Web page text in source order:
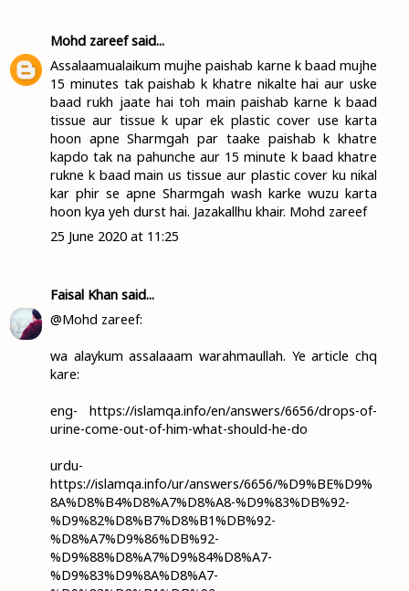
Mohd zareefsaid...
Assalaamualaikum mujhe paishab karne k baad mujhe
15 minutes tak paishab k khatre nikalte hai aur uske
baad rukh jaate hai toh main paishab karne k baad
tissue aur tissue k upar ek plastic cover use karta
hoon apne Sharmgah par taake paishab k khatre
kapdo tak na pahunche aur 15 minute k baad khatre
rukne k baad main us tissue aur plastic cover ku nikal
kar phir se apne Sharmgah wash karke wuzu karta
hoon kya yeh durst hai. Jazakallhu khair. Mohd zareef
25 June 2020 at 11:25
Faisal Khan said...
@Mohd zareef:
wa alaykum assalaaam warahmaullah. Ye article chq
kare:
eng- https://islamqa.info/en/answers/6656/drops-of-
urine-come-out-of-him-what-should-he-do
urdu-
https://islamqa.info/ur/answers/6656/%D9%BE%D9%
8A%D8%B4%D8%A7%D8%A8-%D9%83%DB%92-
%D9%82%D8%B7%D8%B1%DB%92-
%D8%A7%D9%86%DB%92-
%D9%88%D8%A7%D9%84%D8%A7-
%D9%83%D9%8A%D8%A7-